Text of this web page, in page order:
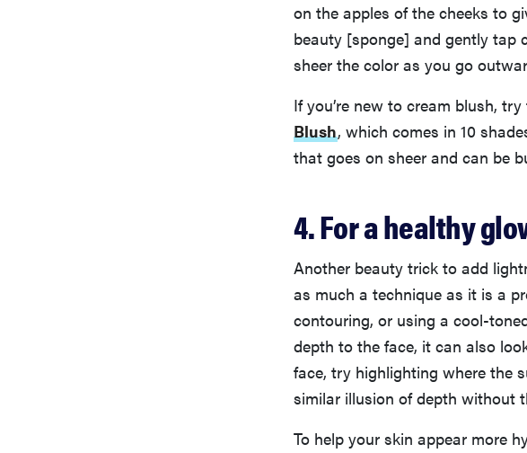
on the apples of the cheeks to
beauty [sponge] and gently tap
sheer the color as you go
If you’re new to cream blush, try
Blush, which comes in 10
that goes on sheer and can be
4. For a healthy
Another beauty trick to add
as much a technique as it is a
contouring, or using a cool-
depth to the face, it can also
face, try highlighting where the
similar illusion of depth without
To help your skin appear more